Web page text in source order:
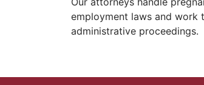
employment laws and work
administrative proceedings.